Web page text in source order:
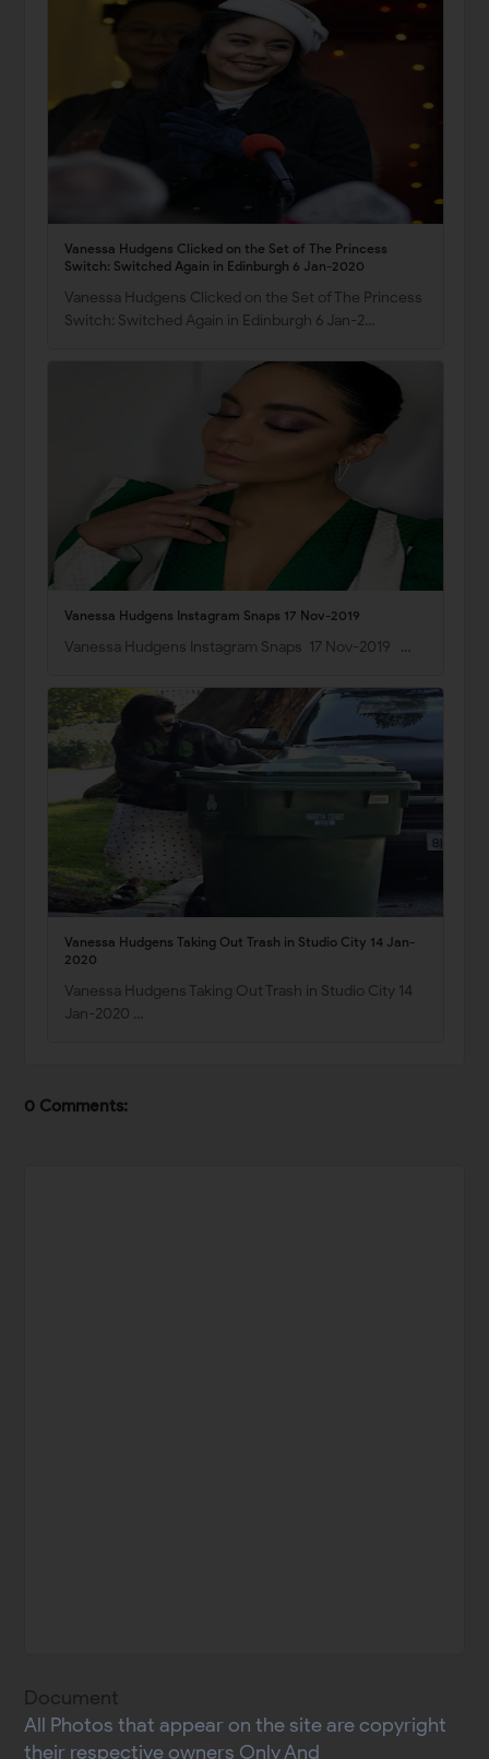
Vanessa Hudgens Clicked on the Set of The Princess
Switch: Switched Again in Edinburgh 6 Jan-2020
Vanessa Hudgens Clicked on the Set of The Princess
Switch: Switched Again in Edinburgh 6 Jan-2…
Vanessa Hudgens Instagram Snaps 17 Nov-2019
Vanessa Hudgens Instagram Snaps 17 Nov-2019 …
Vanessa Hudgens Taking Out Trash in Studio City 14 Jan-
2020
Vanessa Hudgens Taking Out Trash in Studio City 14
Jan-2020 …
0 Comments:
Document
All Photos that appear on the site are copyright
their respective owners Only And